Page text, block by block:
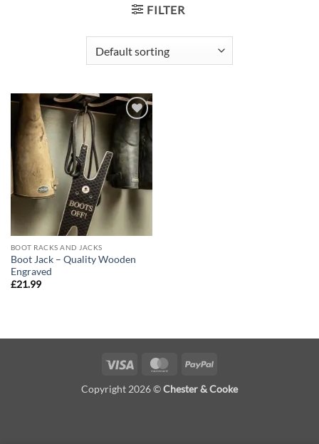
FILTER
Add to
wishlist
BOOT RACKS AND JACKS
Boot Jack – Quality Wooden
Engraved
£21.99
Visa MasterCardPayPal
Copyright 2026 ©Chester & Cooke